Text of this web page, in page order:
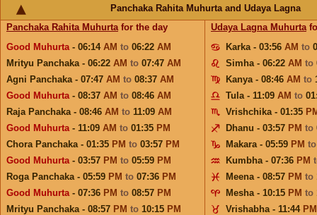
Panchaka Rahita Muhurta and Udaya Lagna
Panchaka Rahita Muhurtafor the day
Good Muhurta- 06:14 AM to 06:22 AM
Mrityu Panchaka - 06:22 AM to 07:47 AM
Agni Panchaka - 07:47 AM to 08:37 AM
Good Muhurta- 08:37 AM to 08:46 AM
Raja Panchaka - 08:46 AM to 11:09 AM
Good Muhurta- 11:09 AM to 01:35 PM
Chora Panchaka - 01:35 PM to 03:57 PM
Good Muhurta- 03:57 PM to 05:59 PM
Roga Panchaka - 05:59 PM to 07:36 PM
Good Muhurta- 07:36 PM to 08:57 PM
Mrityu Panchaka - 08:57 PM to 10:15 PM
Udaya Lagna Muhurta
Karka - 03:56 AM to
Simha - 06:22 AM to
Kanya - 08:46 AM to
Tula - 11:09 AM to
Vrishchika - 01:35
Dhanu - 03:57 PM to
Makara - 05:59 PM
Kumbha - 07:36 PM
Meena - 08:57 PM to
Mesha - 10:15 PM to
Vrishabha - 11:44 PM